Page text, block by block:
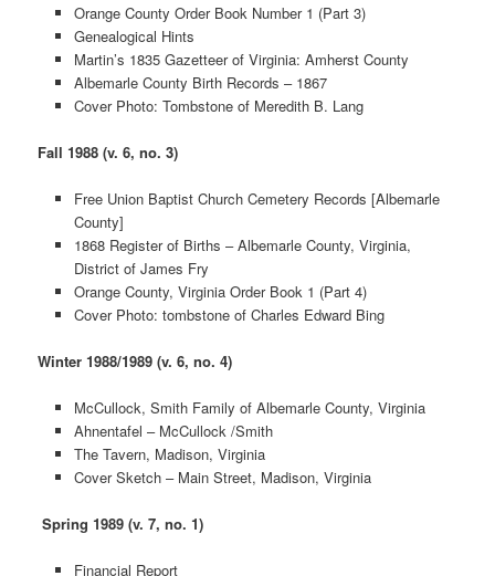
Orange County Order Book Number 1 (Part 3)
Genealogical Hints
Martin’s 1835 Gazetteer of Virginia: Amherst County
Albemarle County Birth Records – 1867
Cover Photo: Tombstone of Meredith B. Lang
Fall 1988 (v. 6, no. 3)
Free Union Baptist Church Cemetery Records [Albemarle
County]
1868 Register of Births – Albemarle County, Virginia,
District of James Fry
Orange County, Virginia Order Book 1 (Part 4)
Cover Photo: tombstone of Charles Edward Bing
Winter 1988/1989 (v. 6, no. 4)
McCullock, Smith Family of Albemarle County, Virginia
Ahnentafel – McCullock /Smith
The Tavern, Madison, Virginia
Cover Sketch – Main Street, Madison, Virginia
Spring 1989 (v. 7, no. 1)
Financial Report